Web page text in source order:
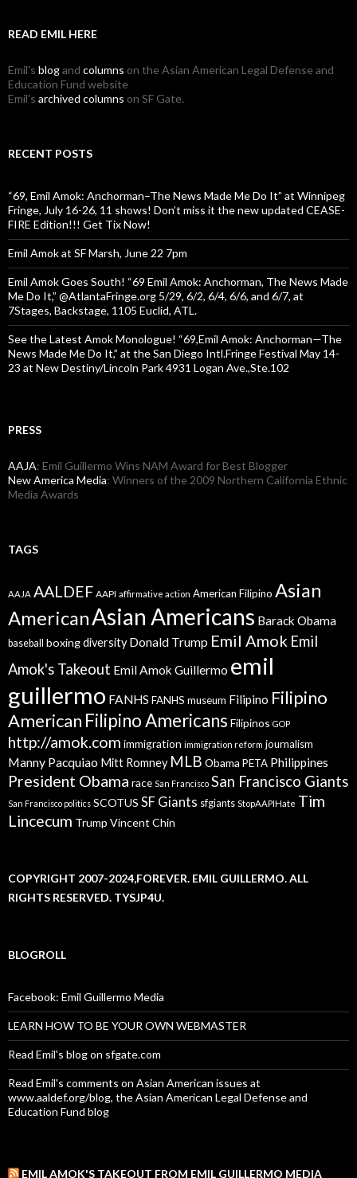
READ EMIL HERE
Emil's blogand columns on the Asian American Legal Defense and
Education Fund website
Emil's archived columns on SF Gate.
RECENT POSTS
“69, Emil Amok: Anchorman–The News Made Me Do It” at Winnipeg
Fringe, July 16-26, 11 shows! Don’t miss it the new updated CEASE-
FIRE Edition!!! Get Tix Now!
Emil Amok at SF Marsh, June 22 7pm
Emil Amok Goes South! “69 Emil Amok: Anchorman, The News Made
Me Do It,” @AtlantaFringe.org 5/29, 6/2, 6/4, 6/6, and 6/7, at
7Stages, Backstage, 1105 Euclid, ATL.
See the Latest Amok Monologue! “69,Emil Amok: Anchorman—The
News Made Me Do It,” at the San Diego Intl.Fringe Festival May 14-
23 at New Destiny/Lincoln Park 4931 Logan Ave.,Ste.102
PRESS
AAJA: Emil Guillermo Wins NAM Award for Best Blogger
New America Media: Winners of the 2009 Northern California Ethnic
Media Awards
TAGS
AAJA AALDEF AAPI affirmative action American Filipino Asian
AmericanAsian Americans Barack Obama
baseball boxingdiversity Donald Trump Emil Amok Emil
Amok's Takeout Emil Amok Guillermo emil
guillermo FANHS FANHS museum Filipino Filipino
American Filipino Americans Filipinos GOP
http://amok.com immigration immigration reform journalism
Manny Pacquiao Mitt Romney MLB Obama PETA Philippines
President Obama race San Francisco San Francisco Giants
San Francisco politics SCOTUS SF Giants sfgiants StopAAPIHate Tim
Lincecum Trump Vincent Chin
COPYRIGHT 2007-2024,FOREVER. EMIL GUILLERMO. ALL
RIGHTS RESERVED. TYSJP4U.
BLOGROLL
Facebook: Emil Guillermo Media
LEARN HOW TO BE YOUR OWN WEBMASTER
Read Emil's blog on sfgate.com
Read Emil's comments on Asian American issues at
www.aaldef.org/blog, the Asian American Legal Defense and
Education Fund blog
EMIL AMOK'S TAKEOUT FROM EMIL GUILLERMO MEDIA